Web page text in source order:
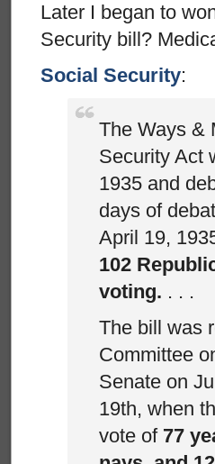
Later I began to
Security bill?
Social Security:
The Ways &
Security Act
1935 and
days of
April 19,
102
voting. . . .
The bill was
Committee
Senate on
19th, when
vote of 77